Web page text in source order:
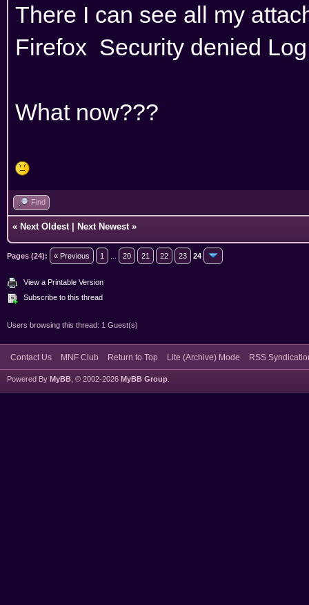
There I can see all my
Firefox Security denied
What now???
Find
« Next Oldest Next Newest »
Pages (24): « Previous 1 20 21 22 23 24
View a Printable Version
Subscribe to this thread
Users browsing this thread: 1 Guest(s)
Contact Us MNF Club Return to Top Lite (Archive) Mode RSS
Powered By MyBB , © 2002-2026 MyBB Group